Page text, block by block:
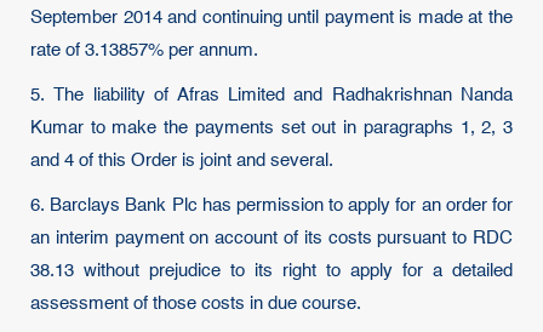
September 2014 and continuing until payment is made at the
rate of 3.13857% per annum.
5. The liability of Afras Limited and Radhakrishnan Nanda
Kumar to make the payments set out in paragraphs 1, 2, 3
and 4 of this Order is joint and several.
6. Barclays Bank Plc has permission to apply for an order for
an interim payment on account of its costs pursuant to RDC
38.13 without prejudice to its right to apply for a detailed
assessment of those costs in due course.